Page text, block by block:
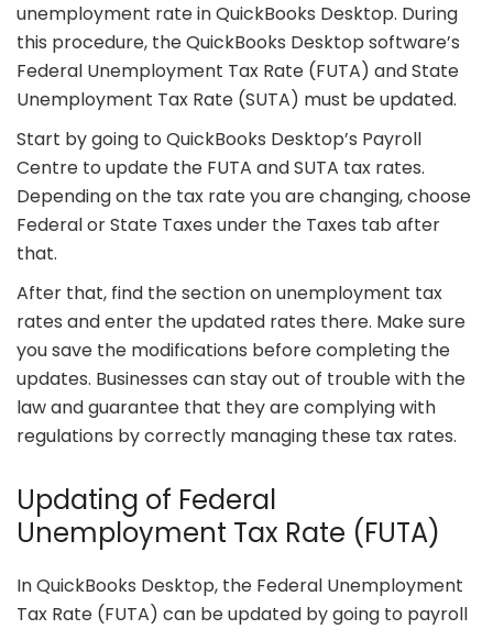
unemployment rate in QuickBooks Desktop. During
this procedure, the QuickBooks Desktop software’s
Federal Unemployment Tax Rate (FUTA) and State
Unemployment Tax Rate (SUTA) must be updated.
Start by going to QuickBooks Desktop’s Payroll
Centre to update the FUTA and SUTA tax rates.
Depending on the tax rate you are changing, choose
Federal or State Taxes under the Taxes tab after
that.
After that, find the section on unemployment tax
rates and enter the updated rates there. Make sure
you save the modifications before completing the
updates. Businesses can stay out of trouble with the
law and guarantee that they are complying with
regulations by correctly managing these tax rates.
Updating of Federal
Unemployment Tax Rate (FUTA)
In QuickBooks Desktop, the Federal Unemployment
Tax Rate (FUTA) can be updated by going to payroll